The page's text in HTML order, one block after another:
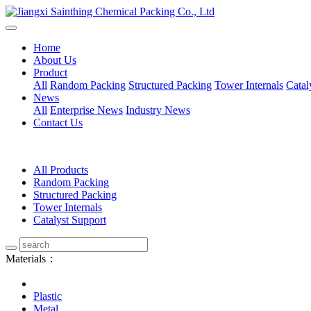
Home
About Us
Product
All Random Packing Structured Packing Tower Internals
News
All Enterprise News Industry News
Contact Us
All Products
Random Packing
Structured Packing
Tower Internals
Catalyst Support
Materials：
Plastic
Metal